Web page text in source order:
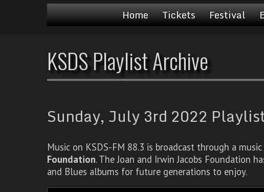
Home Tickets Festival
KSDS Playlist Archive
Sunday, July 3rd 2022
Music on KSDS-FM 88.3 is broadcast through a
Foundation. The Joan and Irwin Jacobs Foundation
and Blues albums for future generations to enjoy.